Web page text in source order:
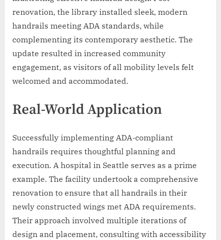
renovation, the library installed sleek, modern
handrails meeting ADA standards, while
complementing its contemporary aesthetic. The
update resulted in increased community
engagement, as visitors of all mobility levels felt
welcomed and accommodated.
Real-World Application
Successfully implementing ADA-compliant
handrails requires thoughtful planning and
execution. A hospital in Seattle serves as a prime
example. The facility undertook a comprehensive
renovation to ensure that all handrails in their
newly constructed wings met ADA requirements.
Their approach involved multiple iterations of
design and placement, consulting with accessibility